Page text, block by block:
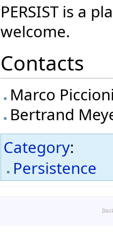
PERSIST is a
welcome.
Contacts
Marco
Bertrand
Category:
Persistence